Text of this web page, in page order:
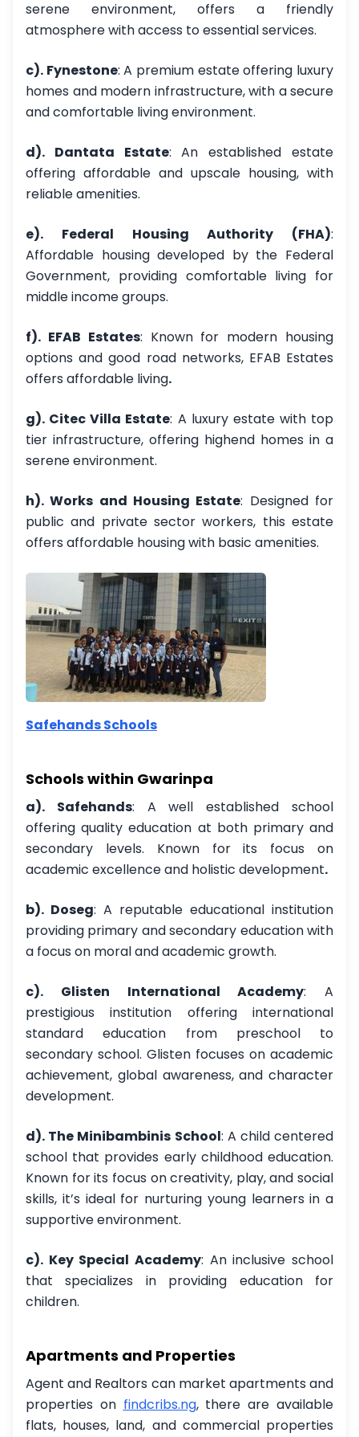
serene environment, offers a friendly
atmosphere with access to essential services.
c). Fynestone: A premium estate offering luxury
homes and modern infrastructure, with a secure
and comfortable living environment.
d). Dantata Estate: An established estate
offering affordable and upscale housing, with
reliable amenities.
e). Federal Housing Authority (FHA):
Affordable housing developed by the Federal
Government, providing comfortable living for
middle income groups.
f). EFAB Estates: Known for modern housing
options and good road networks, EFAB Estates
offers affordable living.
g). Citec Villa Estate: A luxury estate with top
tier infrastructure, offering highend homes in a
serene environment.
h). Works and Housing Estate: Designed for
public and private sector workers, this estate
offers affordable housing with basic amenities.
Safehands Schools
Schools within Gwarinpa
a). Safehands: A well established school
offering quality education at both primary and
secondary levels. Known for its focus on
academic excellence and holistic development.
b). Doseg: A reputable educational institution
providing primary and secondary education with
a focus on moral and academic growth.
c). Glisten International Academy: A
prestigious institution offering international
standard education from preschool to
secondary school. Glisten focuses on academic
achievement, global awareness, and character
development.
d). The Minibambinis School: A child centered
school that provides early childhood education.
Known for its focus on creativity, play, and social
skills, it’s ideal for nurturing young learners in a
supportive environment.
c). Key Special Academy: An inclusive school
that specializes in providing education for
children.
Apartments and Properties
Agent and Realtors can market apartments and
properties on findcribs.ng,there are available
flats, houses, land, and commercial properties